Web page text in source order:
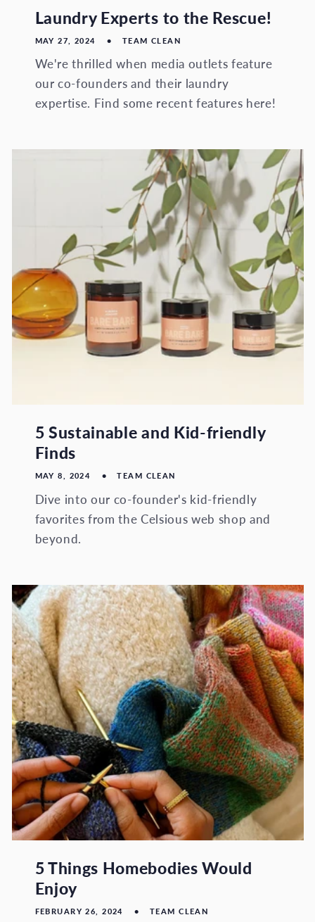
Laundry Experts to the Rescue!
MAY 27, 2024 TEAM CLEAN
We're thrilled when media outlets feature
our co-founders and their laundry
expertise. Find some recent features here!
5 Sustainable and Kid-friendly
Finds
MAY 8, 2024 TEAM CLEAN
Dive into our co-founder's kid-friendly
favorites from the Celsious web shop and
beyond.
5 Things Homebodies Would
Enjoy
FEBRUARY 26, 2024 TEAM CLEAN